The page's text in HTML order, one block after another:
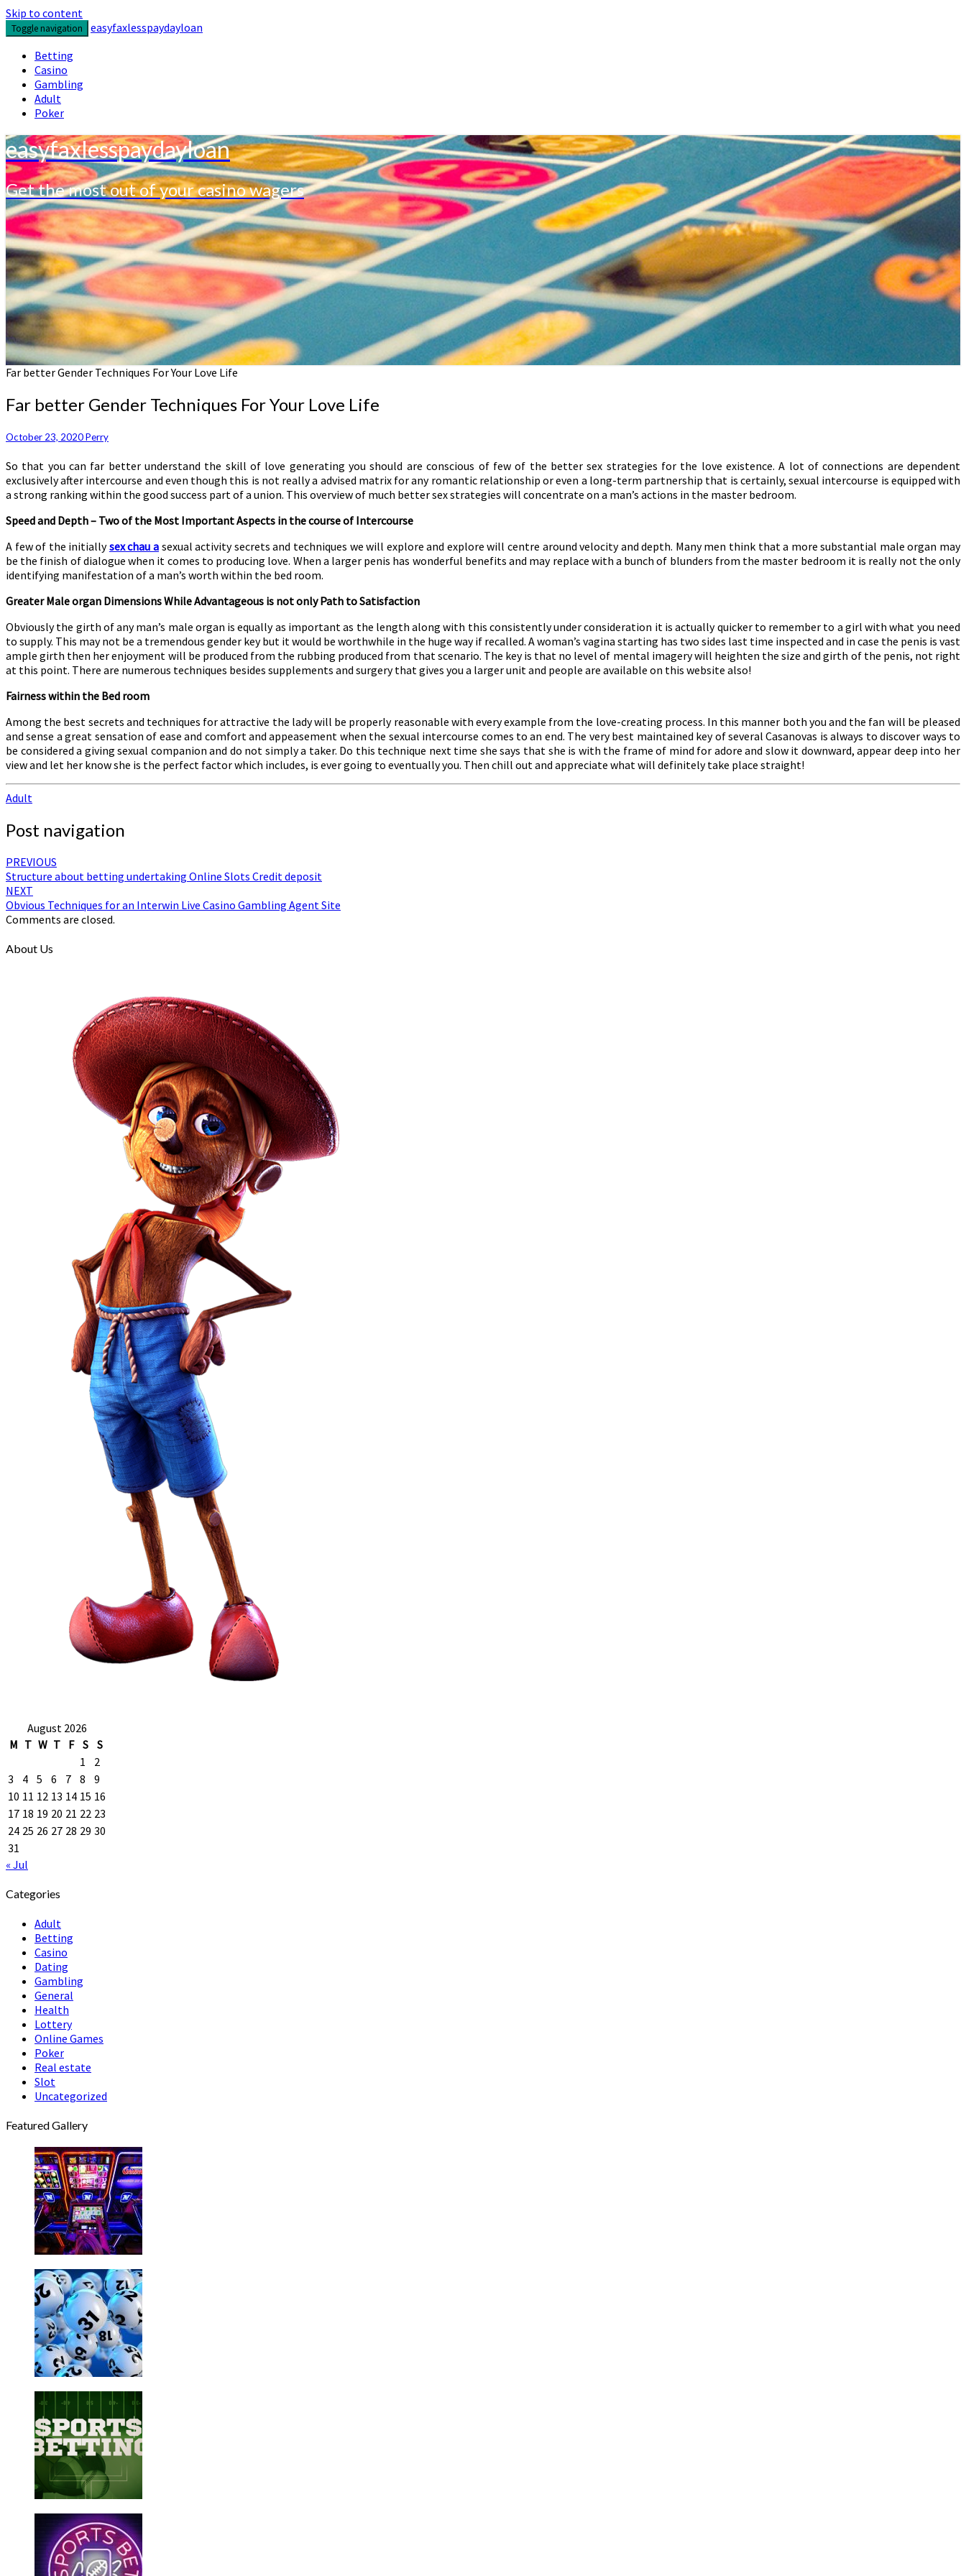
Skip to content
Toggle navigation
easyfaxlesspaydayloan
Betting
Casino
Gambling
Adult
Poker
easyfaxlesspaydayloan
Get the most out of your casino wagers
Far better Gender Techniques For Your Love Life
Far better Gender Techniques For Your Love Life
October 23, 2020Perry
So that you can far better understand the skill of love generating you should are conscious of few of the better sex strategies for the love existence. A lot of connections are dependent
exclusively after intercourse and even though this is not really a advised matrix for any romantic relationship or even a long-term partnership that is certainly, sexual intercourse is equipped with
a strong ranking within the good success part of a union. This overview of much better sex strategies will concentrate on a man’s actions in the master bedroom.
Speed and Depth – Two of the Most Important Aspects in the course of Intercourse
A few of the initiallysex chau a sexual activity secrets and techniques we will explore and explore will centre around velocity and depth. Many men think that a more substantial male organ may
be the finish of dialogue when it comes to producing love. When a larger penis has wonderful benefits and may replace with a bunch of blunders from the master bedroom it is really not the only
identifying manifestation of a man’s worth within the bed room.
Greater Male organ Dimensions While Advantageous is not only Path to Satisfaction
Obviously the girth of any man’s male organ is equally as important as the length along with this consistently under consideration it is actually quicker to remember to a girl with what you need
to supply. This may not be a tremendous gender key but it would be worthwhile in the huge way if recalled. A woman’s vagina starting has two sides last time inspected and in case the penis is vast
ample girth then her enjoyment will be produced from the rubbing produced from that scenario. The key is that no level of mental imagery will heighten the size and girth of the penis, not right
at this point. There are numerous techniques besides supplements and surgery that gives you a larger unit and people are available on this website also!
Fairness within the Bed room
Among the best secrets and techniques for attractive the lady will be properly reasonable with every example from the love-creating process. In this manner both you and the fan will be pleased
and sense a great sensation of ease and comfort and appeasement when the sexual intercourse comes to an end. The very best maintained key of several Casanovas is always to discover ways to
be considered a giving sexual companion and do not simply a taker. Do this technique next time she says that she is with the frame of mind for adore and slow it downward, appear deep into her
view and let her know she is the perfect factor which includes, is ever going to eventually you. Then chill out and appreciate what will definitely take place straight!
Adult
Post navigation
PREVIOUS
Structure about betting undertaking Online Slots Credit deposit
NEXT
Obvious Techniques for an Interwin Live Casino Gambling Agent Site
Comments are closed.
About Us
August 2026
M T W T F S S
1
2
3
4 5 6 7 8
9
10 11 12 13 14 15 16
17 18 19 20 21 22 23
24 25 26 27 28 29 30
31
« Jul
Categories
Adult
Betting
Casino
Dating
Gambling
General
Health
Lottery
Online Games
Poker
Real estate
Slot
Uncategorized
Featured Gallery